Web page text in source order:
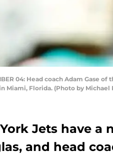
04: Head coach Adam Gase
Miami, Florida. (Photo by Michael
Jets have a
and head